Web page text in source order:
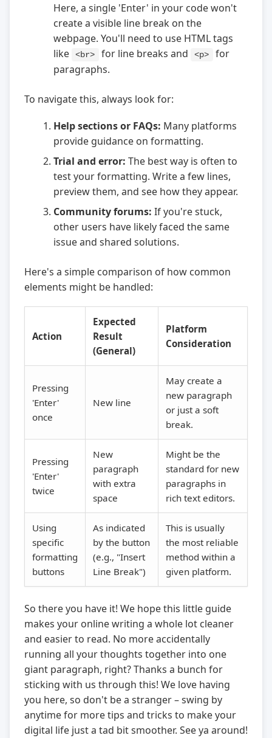
Here, a single 'Enter' in your code won't
create a visible line break on the
webpage. You'll need to use HTML tags
like
<br> for line breaks and <p>
for
paragraphs.
To navigate this, always look for:
Help sections or FAQs: Many platforms
provide guidance on formatting.
Trial and error: The best way is often to
test your formatting. Write a few lines,
preview them, and see how they appear.
Community forums: If you're stuck,
other users have likely faced the same
issue and shared solutions.
Here's a simple comparison of how common
elements might be handled:
Action
Expected
Result
(General)
Platform
Consideration
Pressing
'Enter'
once
New line
May create a
new paragraph
or just a soft
break.
Pressing
'Enter'
twice
New
paragraph
with extra
space
Might be the
standard for new
paragraphs in
rich text editors.
Using
specific
formatting
buttons
As indicated
by the button
(e.g., "Insert
Line Break")
This is usually
the most reliable
method within a
given platform.
So there you have it! We hope this little guide
makes your online writing a whole lot cleaner
and easier to read. No more accidentally
running all your thoughts together into one
giant paragraph, right? Thanks a bunch for
sticking with us through this! We love having
you here, so don't be a stranger – swing by
anytime for more tips and tricks to make your
digital life just a tad bit smoother. See ya around!